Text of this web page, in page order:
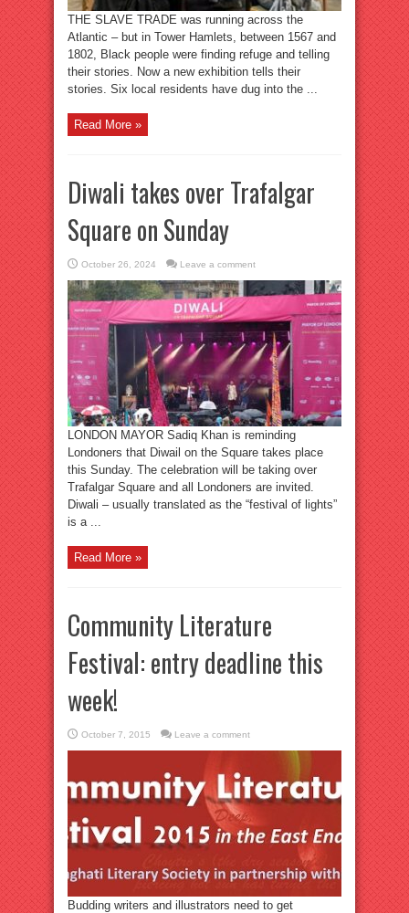
THE SLAVE TRADE was running across the
Atlantic – but in Tower Hamlets, between 1567 and
1802, Black people were finding refuge and telling
their stories. Now a new exhibition tells their
stories. Six local residents have dug into the ...
Read More »
Diwali takes over Trafalgar
Square on Sunday
October 26, 2024 Leave a comment
LONDON MAYOR Sadiq Khan is reminding
Londoners that Diwail on the Square takes place
this Sunday. The celebration will be taking over
Trafalgar Square and all Londoners are invited.
Diwali – usually translated as the “festival of lights”
is a ...
Read More »
Community Literature
Festival: entry deadline this
week!
October 7, 2015 Leave a comment
Budding writers and illustrators need to get